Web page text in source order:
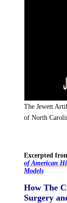
The Jewett
of North
Excerpted
of American
Models
How The
Surgery